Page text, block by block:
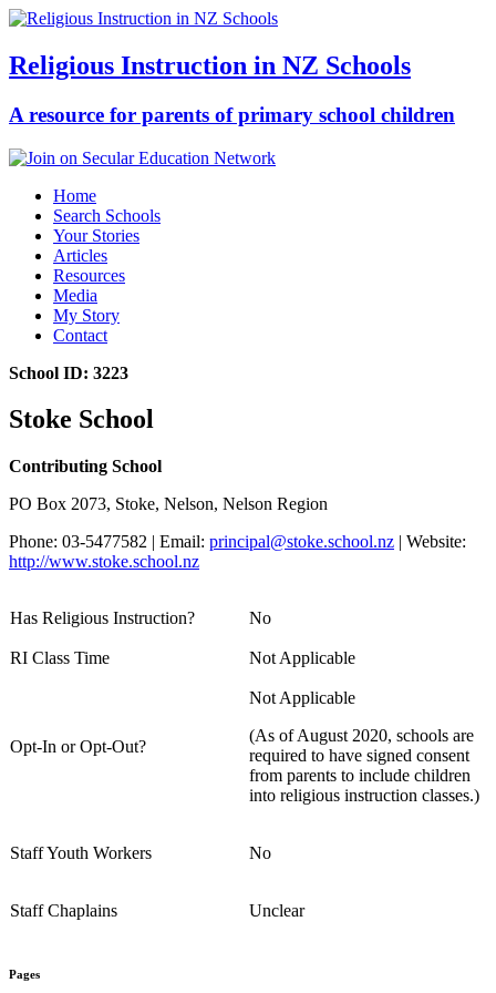
Religious Instruction in NZ Schools
A resource for parents of primary school children
Home
Search Schools
Your Stories
Articles
Resources
Media
My Story
Contact
School ID: 3223
Stoke School
Contributing School
PO Box 2073, Stoke, Nelson, Nelson Region
Phone: 03-5477582 | Email: principal@stoke.school.nz | Website:
http://www.stoke.school.nz
Has Religious Instruction? No
RI Class Time Not Applicable
Opt-In or Opt-Out?
Not Applicable
(As of August 2020, schools are
required to have signed consent
from parents to include children
into religious instruction classes.)
Staff Youth Workers No
Staff Chaplains Unclear
Pages